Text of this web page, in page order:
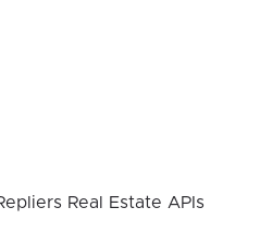
Real Estate APIs